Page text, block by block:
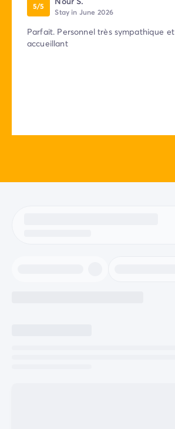
5/5
Stay in June 2026
Parfait. Personnel très sympathique et
accueillant